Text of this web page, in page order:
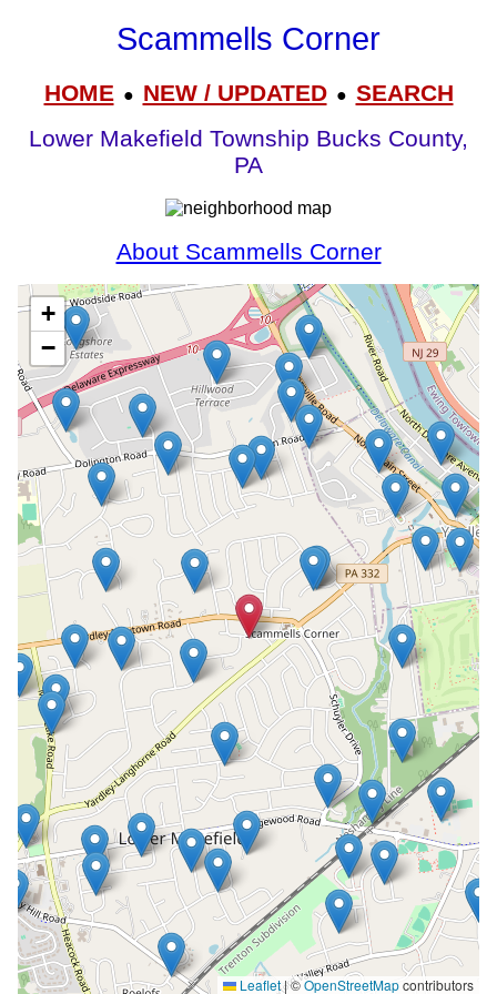
Scammells Corner
HOME● NEW / UPDATED● SEARCH
Lower Makefield Township Bucks County,
PA
About Scammells Corner
+
−
Leaflet|©OpenStreetMapcontributors